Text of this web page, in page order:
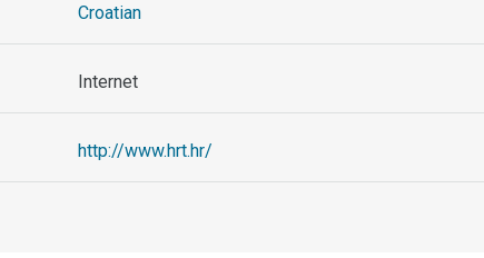
Croatian
Internet
http://www.hrt.hr/